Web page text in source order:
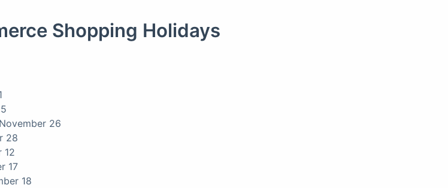
Shopping Holidays
26
28
12
17
18